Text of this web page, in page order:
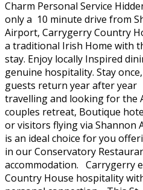
Charm Personal Service
only a 10 minute drive from
Airport, Carrygerry Country
a traditional Irish Home with
stay. Enjoy locally Inspired
genuine hospitality. Stay
guests return year after year
travelling and looking for the
couples retreat, Boutique
or visitors flying via Shannon
is an ideal choice for you
in our Conservatory
accommodation. Carrygerry
Country House hospitality